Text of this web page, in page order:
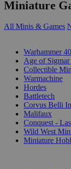
Miniature
All Minis & Games
Warhammer
Age of Sigmar
Collectible
Warmachine
Hordes
Battletech
Corvus Belli
Malifaux
Conquest -
Wild West
Miniature